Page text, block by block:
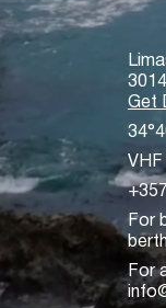
Get
VHF
For
For